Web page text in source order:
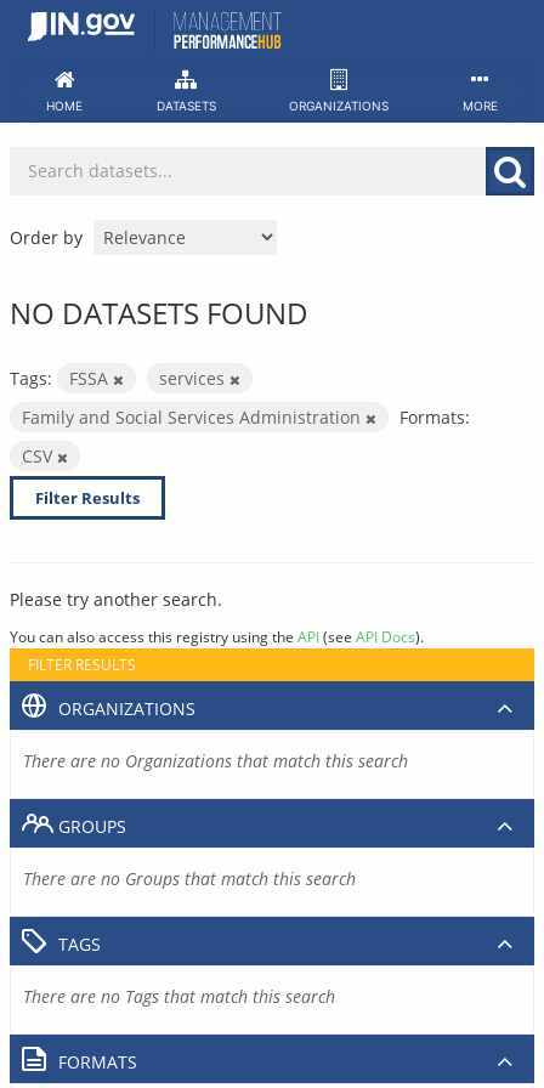
Skip
HOME DATASETS ORGANIZATIONS MORE
Order by
NO DATASETS FOUND
Tags: FSSA
services
Family and Social Services Administration
Formats:
CSV
Filter Results
Please try another search.
You can also access this registry using the API(see API Docs).
FILTER RESULTS
ORGANIZATIONS
There are no Organizations that match this search
GROUPS
There are no Groups that match this search
TAGS
There are no Tags that match this search
FORMATS